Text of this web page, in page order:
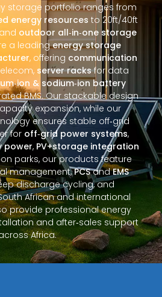
storage portfolio ranges from
energy resources to 20ft/40ft
outdoor all‑in‑one storage
a leadingenergy storage
, offering communication
server racksfor data
& sodium‑ion battery
BMS. Our stackable design
expansion, while our
ensures stable off‑grid
for off‑grid power systems,
power, PV+storage integration
parks, our products feature
management,PCSandEMS
discharge cycling, and
African and international
provide professional energy
and after‑sales support
Africa.